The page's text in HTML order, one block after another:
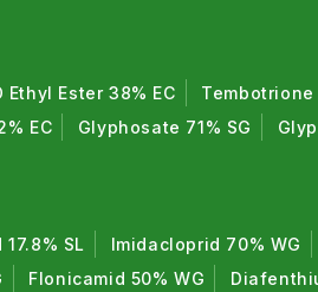
Ethyl Ester 38% EC
Tembotrione
EC Glyphosate 71% SG
SL
Imidacloprid 70% WG
Flonicamid 50% WG